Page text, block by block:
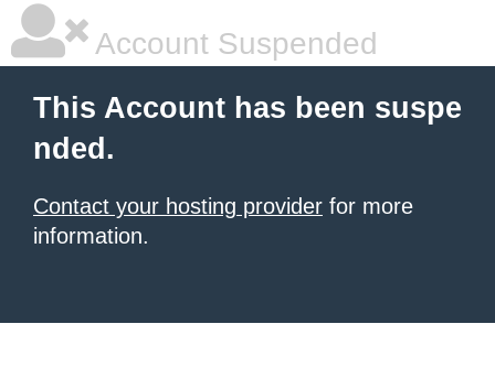
Account Suspended
This Account has been suspe
nded.
Contact your hosting provider for more
information.